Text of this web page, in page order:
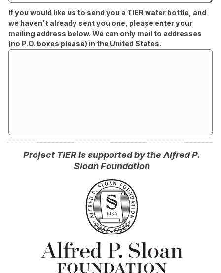
If you would like us to send you a TIER water bottle, and
we haven't already sent you one, please enter your
mailing address below. We can only mail to addresses
(no P.O. boxes please) in the United States.
Project TIER is supported by the Alfred P.
Sloan Foundation